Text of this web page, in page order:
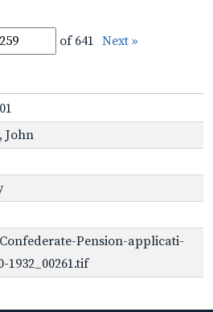
of 641 Next »
John
Pension-applicati-